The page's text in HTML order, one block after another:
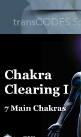
transCODES